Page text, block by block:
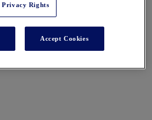
Privacy Rights
Accept Cookies